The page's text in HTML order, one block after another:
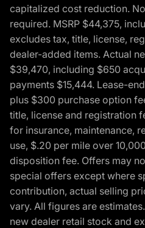
capitalized cost reduction.
required. MSRP $44,375,
excludes tax, title, license,
dealer-added items. Actual
$39,470, including $650
payments $15,444. Lease-
plus $300 purchase option
title, license and registration
for insurance, maintenance,
use, $.20 per mile over
disposition fee. Offers may
special offers except where
contribution, actual selling
vary. All figures are
new dealer retail stock and